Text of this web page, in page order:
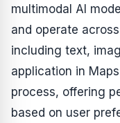
multimodal AI
and operate
including text,
application in
process, offering
based on user